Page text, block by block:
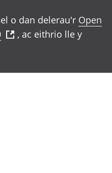
o dan delerau'r Open
, ac eithrio lle y